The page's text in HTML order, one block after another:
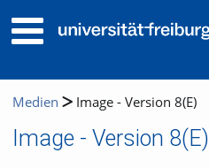
Medien Image - Version 8(E)
Image - Version 8(E)